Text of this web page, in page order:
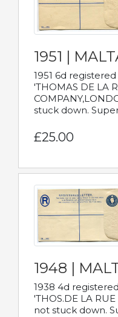
1951 |
1951 6d
'THOMAS DE LA
stuck down.
£25.00
1948 |
1938 4d
'THOS.DE LA
not stuck down.